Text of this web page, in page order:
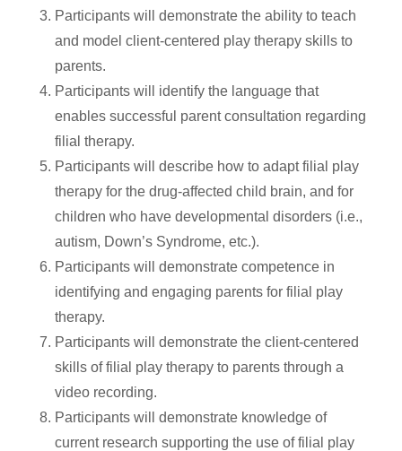
Participants will demonstrate the ability to teach
and model client-centered play therapy skills to
parents.
Participants will identify the language that
enables successful parent consultation regarding
filial therapy.
Participants will describe how to adapt filial play
therapy for the drug-affected child brain, and for
children who have developmental disorders (i.e.,
autism, Down’s Syndrome, etc.).
Participants will demonstrate competence in
identifying and engaging parents for filial play
therapy.
Participants will demonstrate the client-centered
skills of filial play therapy to parents through a
video recording.
Participants will demonstrate knowledge of
current research supporting the use of filial play